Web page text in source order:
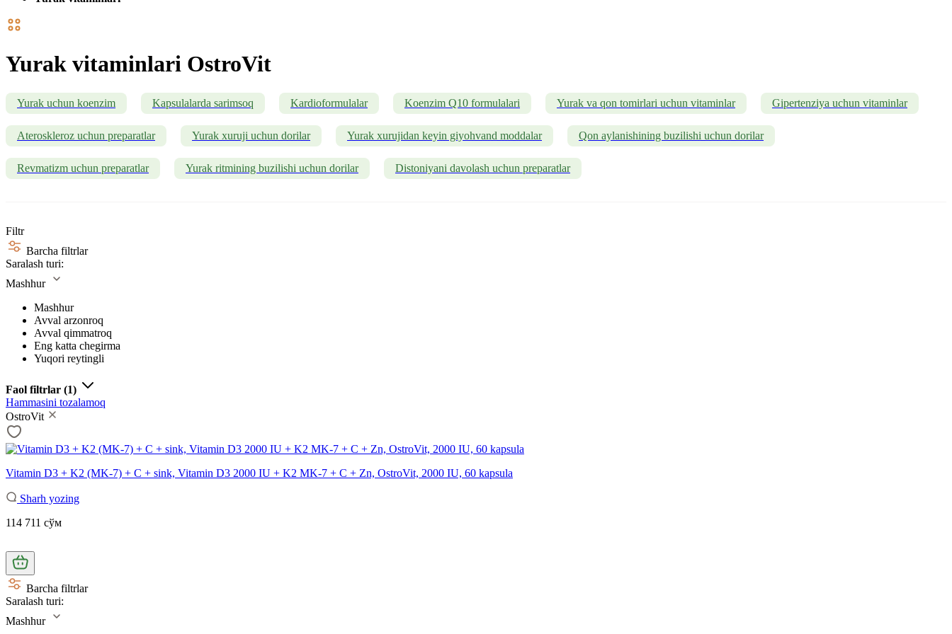
Yurak vitaminlari OstroVit
Yurak uchun koenzim Kapsulalarda sarimsoq Kardioformulalar Koenzim Q10 formulalari Yurak va qon tomirlari uchun vitaminlar Gipertenziya uchun vitaminlar
Ateroskleroz uchun preparatlar Yurak xuruji uchun dorilar Yurak xurujidan keyin giyohvand moddalar Qon aylanishining buzilishi uchun dorilar
Revmatizm uchun preparatlar Yurak ritmining buzilishi uchun dorilar Distoniyani davolash uchun preparatlar
Filtr
Barcha filtrlar
Saralash turi:
Mashhur
Mashhur
Avval arzonroq
Avval qimmatroq
Eng katta chegirma
Yuqori reytingli
Faol filtrlar (1)
Hammasini tozalamoq
OstroVit
Vitamin D3 + K2 (MK-7) + C + sink, Vitamin D3 2000 IU + K2 MK-7 + C + Zn, OstroVit, 2000 IU, 60 kapsula
Sharh yozing
114 711 сўм
Barcha filtrlar
Saralash turi:
Mashhur